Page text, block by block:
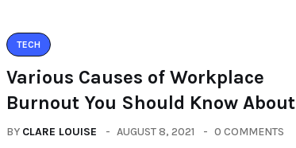
TECH
Various Causes of Workplace
Burnout You Should Know About
BY CLARE LOUISE AUGUST 8, 2021 0 COMMENTS